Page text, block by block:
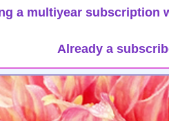
a multiyear subscription
Already a